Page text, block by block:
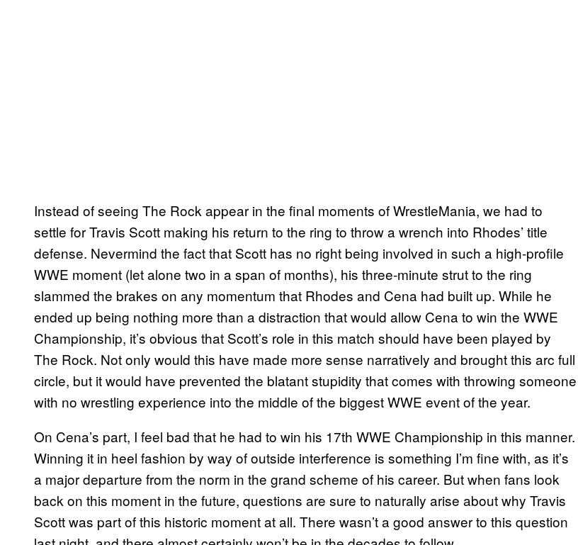
Instead of seeing The Rock appear in the final moments of WrestleMania, we had to
settle for Travis Scott making his return to the ring to throw a wrench into Rhodes’ title
defense. Nevermind the fact that Scott has no right being involved in such a high-profile
WWE moment (let alone two in a span of months), his three-minute strut to the ring
slammed the brakes on any momentum that Rhodes and Cena had built up. While he
ended up being nothing more than a distraction that would allow Cena to win the WWE
Championship, it’s obvious that Scott’s role in this match should have been played by
The Rock. Not only would this have made more sense narratively and brought this arc full
circle, but it would have prevented the blatant stupidity that comes with throwing someone
with no wrestling experience into the middle of the biggest WWE event of the year.
On Cena’s part, I feel bad that he had to win his 17th WWE Championship in this manner.
Winning it in heel fashion by way of outside interference is something I’m fine with, as it’s
a major departure from the norm in the grand scheme of his career. But when fans look
back on this moment in the future, questions are sure to naturally arise about why Travis
Scott was part of this historic moment at all. There wasn’t a good answer to this question